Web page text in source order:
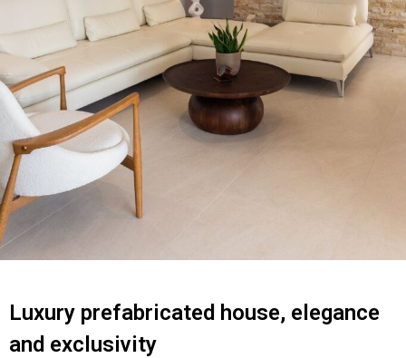
Luxury prefabricated house, elegance
and exclusivity